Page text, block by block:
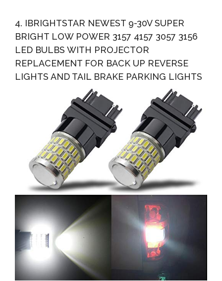
4. IBRIGHTSTAR NEWEST 9-30V SUPER
BRIGHT LOW POWER 3157 4157 3057 3156
LED BULBS WITH PROJECTOR
REPLACEMENT FOR BACK UP REVERSE
LIGHTS AND TAIL BRAKE PARKING LIGHTS